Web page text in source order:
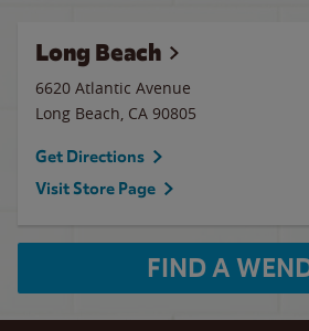
Long Beach
6620 Atlantic Avenue
Long Beach, CA 90805
Get Directions
Visit Store Page
FIND A